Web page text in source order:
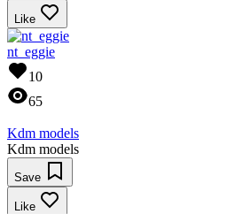
Like
nt_eggie
10
65
Kdm models
Kdm models
Save
Like